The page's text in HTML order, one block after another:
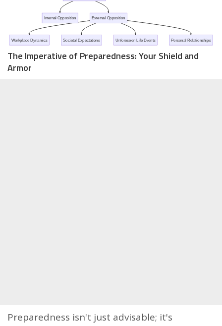
Internal Opposition External Opposition
Workplace Dynamics Societal Expectations Unforeseen Life Events Personal Relationships
The Imperative of Preparedness: Your Shield and
Armor
Preparedness isn't just advisable; it's